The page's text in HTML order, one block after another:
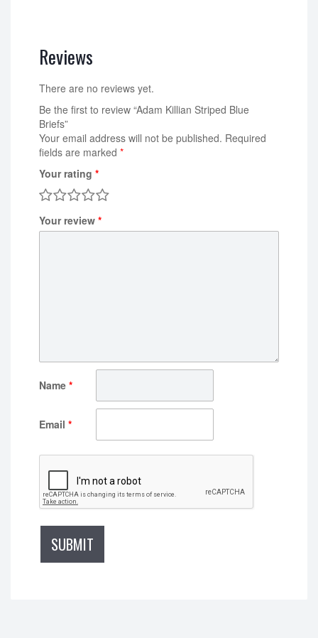
Reviews
There are no reviews yet.
Be the first to review “Adam Killian Striped Blue
Briefs”
Your email address will not be published. Required
fields are marked *
Your rating *
Your review *
Name *
Email *